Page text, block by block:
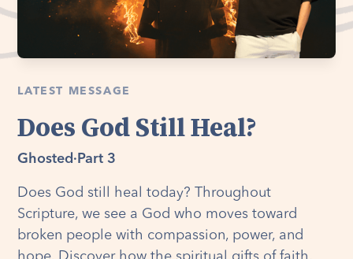
LATEST MESSAGE
Does God Still Heal?
Ghosted · Part 3
Does God still heal today? Throughout
Scripture, we see a God who moves toward
broken people with compassion, power, and